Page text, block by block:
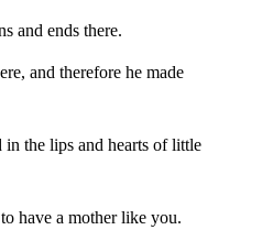
and ends there.
and therefore he made
the lips and hearts of little
have a mother like you.